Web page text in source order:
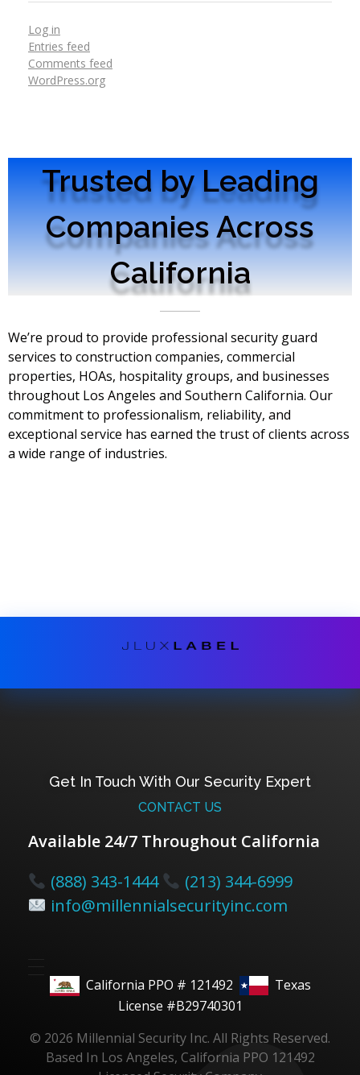
Log in
Entries feed
Comments feed
WordPress.org
Trusted by Leading
Companies Across
California
We’re proud to provide professional security guard
services to construction companies, commercial
properties, HOAs, hospitality groups, and businesses
throughout Los Angeles and Southern California. Our
commitment to professionalism, reliability, and
exceptional service has earned the trust of clients across
a wide range of industries.
Get In Touch With Our Security Expert
CONTACT US
Available 24/7 Throughout California
(888) 343-1444
(213) 344-6999
info@millennialsecurityinc.com
California PPO # 121492
Texas
License #B29740301
© 2026 Millennial Security Inc. All Rights Reserved.
Based In Los Angeles, California PPO 121492